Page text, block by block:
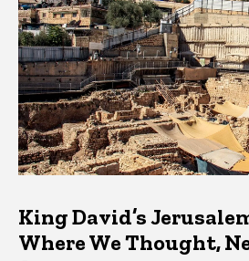
King David’s
Where We Thought,